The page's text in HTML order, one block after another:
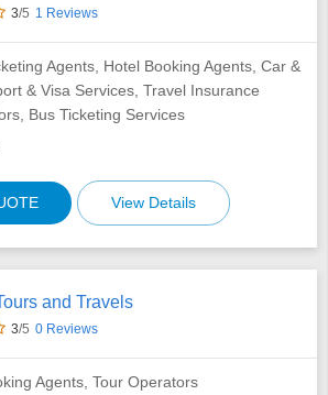
3/5 1 Reviews
Agents, Hotel Booking Agents, Car &
& Visa Services, Travel Insurance
Bus Ticketing Services
View Details
and Travels
3/5 0 Reviews
Agents, Tour Operators